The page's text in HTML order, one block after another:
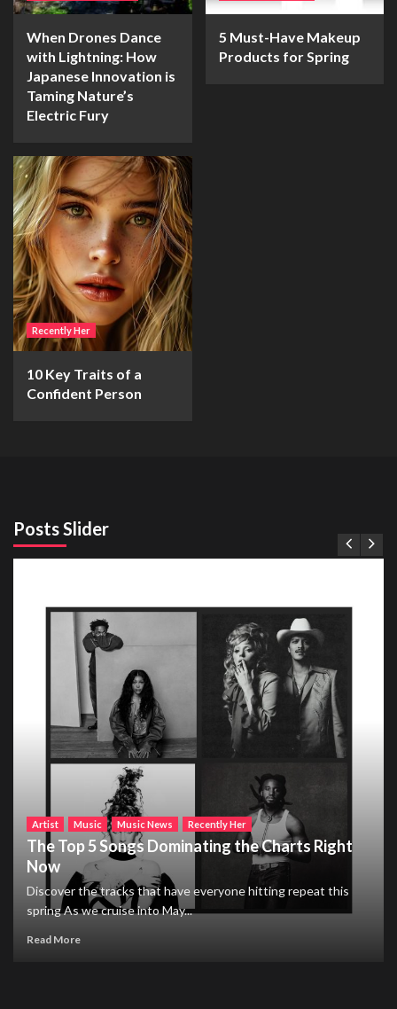
When Drones Dance
with Lightning: How
Japanese Innovation is
Taming Nature’s
Electric Fury
5 Must-Have Makeup
Products for Spring
Recently Her
10 Key Traits of a
Confident Person
Posts Slider
Artist Music Music News Recently Her
The Top 5 Songs Dominating the Charts Right
Now
Discover the tracks that have everyone hitting repeat this
spring As we cruise into May...
Read More